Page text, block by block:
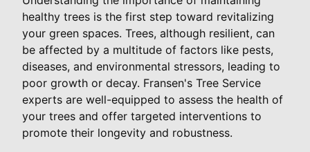
healthy trees is the first step toward revitalizing
your green spaces. Trees, although resilient, can
be affected by a multitude of factors like pests,
diseases, and environmental stressors, leading to
poor growth or decay. Fransen's Tree Service
experts are well-equipped to assess the health of
your trees and offer targeted interventions to
promote their longevity and robustness.